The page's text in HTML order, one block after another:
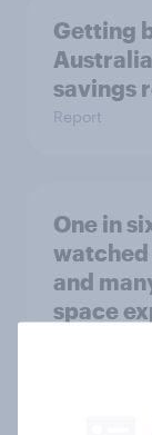
Getting
savings
Report
One in
watched
and
space